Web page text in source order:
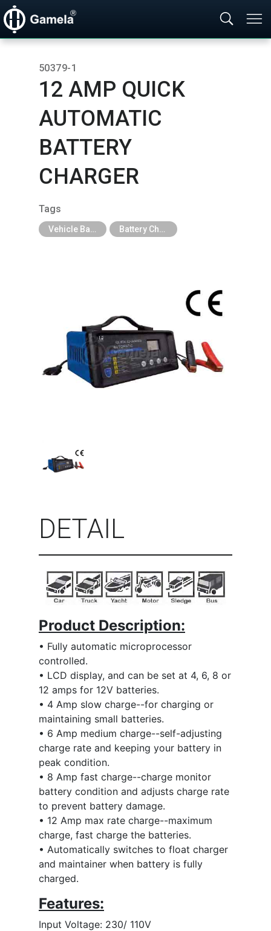
50379-1
12 AMP QUICK
AUTOMATIC
BATTERY
CHARGER
Tags
DETAIL
Product Description:
• Fully automatic microprocessor
controlled.
• LCD display, and can be set at 4, 6, 8 or
12 amps for 12V batteries.
• 4 Amp slow charge--for charging or
maintaining small batteries.
• 6 Amp medium charge--self-adjusting
charge rate and keeping your battery in
peak condition.
• 8 Amp fast charge--charge monitor
battery condition and adjusts charge rate
to prevent battery damage.
• 12 Amp max rate charge--maximum
charge, fast charge the batteries.
• Automatically switches to float charger
and maintainer when battery is fully
charged.
Features:
Input Voltage: 230/ 110V